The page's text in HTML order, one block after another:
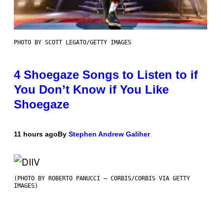
PHOTO BY SCOTT LEGATO/GETTY IMAGES
4 Shoegaze Songs to Listen to if
You Don’t Know if You Like
Shoegaze
11 hours agoBy Stephen Andrew Galiher
(PHOTO BY ROBERTO PANUCCI – CORBIS/CORBIS VIA GETTY
IMAGES)